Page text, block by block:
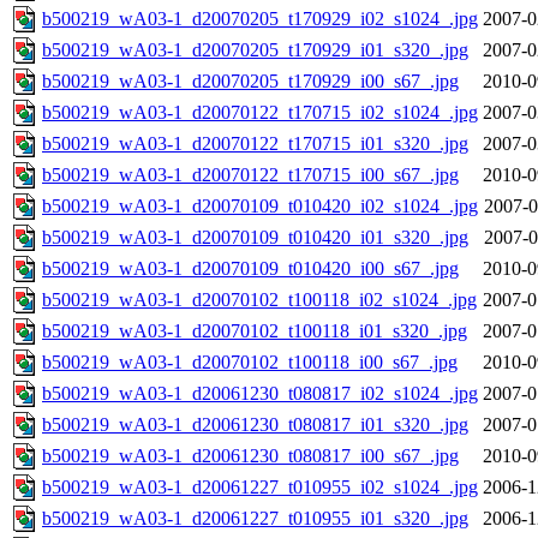
b500219_wA03-1_d20070205_t170929_i02_s1024_.jpg 2007-
b500219_wA03-1_d20070205_t170929_i01_s320_.jpg
2007-
b500219_wA03-1_d20070205_t170929_i00_s67_.jpg
2010-
b500219_wA03-1_d20070122_t170715_i02_s1024_.jpg 2007-
b500219_wA03-1_d20070122_t170715_i01_s320_.jpg
2007-
b500219_wA03-1_d20070122_t170715_i00_s67_.jpg
2010-
b500219_wA03-1_d20070109_t010420_i02_s1024_.jpg 2007-
b500219_wA03-1_d20070109_t010420_i01_s320_.jpg
2007-
b500219_wA03-1_d20070109_t010420_i00_s67_.jpg
2010-
b500219_wA03-1_d20070102_t100118_i02_s1024_.jpg 2007-
b500219_wA03-1_d20070102_t100118_i01_s320_.jpg
2007-
b500219_wA03-1_d20070102_t100118_i00_s67_.jpg
2010-
b500219_wA03-1_d20061230_t080817_i02_s1024_.jpg 2007-
b500219_wA03-1_d20061230_t080817_i01_s320_.jpg
2007-
b500219_wA03-1_d20061230_t080817_i00_s67_.jpg
2010-
b500219_wA03-1_d20061227_t010955_i02_s1024_.jpg 2006-
b500219_wA03-1_d20061227_t010955_i01_s320_.jpg
2006-